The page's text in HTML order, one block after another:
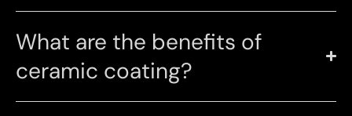
What are the benefits of
ceramic coating?